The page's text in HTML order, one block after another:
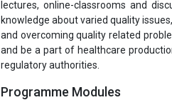
lectures, online-classrooms and
knowledge about varied quality
and overcoming quality related
and be a part of healthcare
regulatory authorities.
Programme Modules